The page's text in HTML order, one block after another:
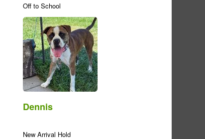
Off to School
Dennis
New Arrival Hold